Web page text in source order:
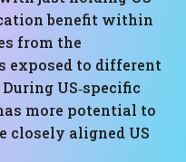
benefit within
from the
exposed to different
US‑specific
more potential to
closely aligned US